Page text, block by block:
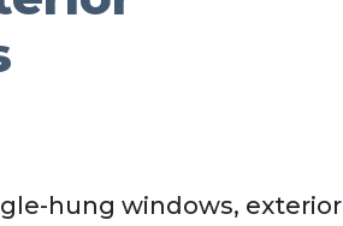
hung windows, exterior